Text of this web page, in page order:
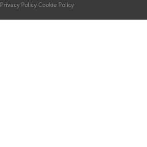
Privacy Policy Cookie Policy